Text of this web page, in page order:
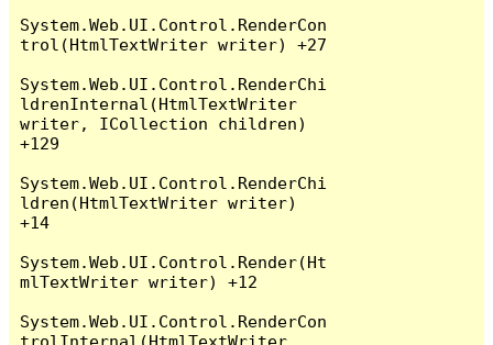
System.Web.UI.Control.RenderCon
trol(HtmlTextWriter writer) +27
System.Web.UI.Control.RenderChi
ldrenInternal(HtmlTextWriter
writer, ICollection children)
+129
System.Web.UI.Control.RenderChi
ldren(HtmlTextWriter writer)
+14
System.Web.UI.Control.Render(Ht
mlTextWriter writer) +12
System.Web.UI.Control.RenderCon
trolInternal(HtmlTextWriter